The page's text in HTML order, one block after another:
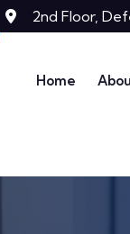
2nd Floor,
Home